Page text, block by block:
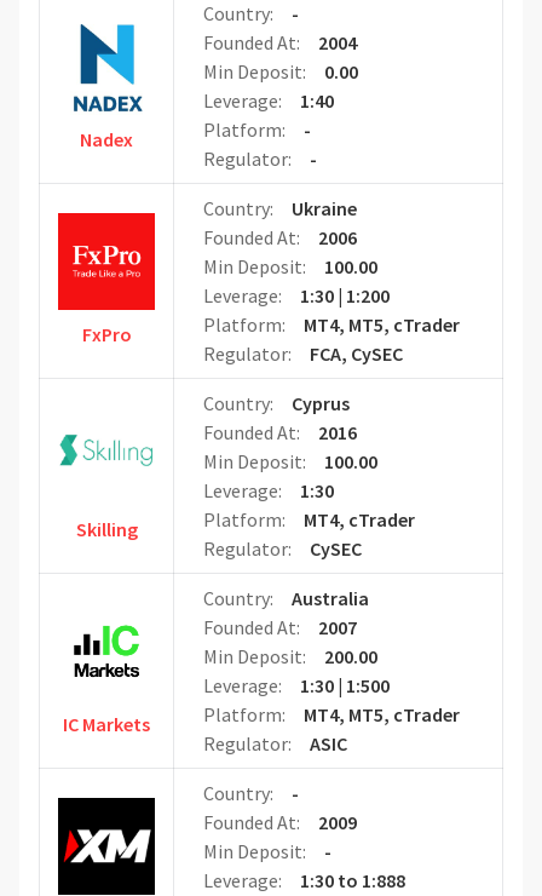
Nadex
Country:
-
Founded At:
2004
Min Deposit:
0.00
Leverage:
1:40
Platform:
-
Regulator:
-
FxPro
Country:
Ukraine
Founded At:
2006
Min Deposit:
100.00
Leverage:
1:30 | 1:200
Platform:
MT4, MT5, cTrader
Regulator:
FCA, CySEC
Skilling
Country:
Cyprus
Founded At:
2016
Min Deposit:
100.00
Leverage:
1:30
Platform:
MT4, cTrader
Regulator:
CySEC
IC Markets
Country:
Australia
Founded At:
2007
Min Deposit:
200.00
Leverage:
1:30 | 1:500
Platform:
MT4, MT5, cTrader
Regulator:
ASIC
Country:
-
Founded At:
2009
Min Deposit:
-
Leverage:
1:30 to 1:888